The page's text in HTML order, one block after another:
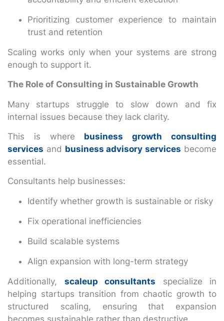
Prioritizing customer experience to maintain
trust and retention
Scaling works only when your systems are strong
enough to support it.
The Role of Consulting in Sustainable Growth
Many startups struggle to slow down and fix
internal issues because they lack clarity.
This is where business growth consulting
services and business advisory services become
essential.
Consultants help businesses:
Identify whether growth is sustainable or risky
Fix operational inefficiencies
Build scalable systems
Align expansion with long-term strategy
Additionally, scaleup consultants specialize in
helping startups transition from chaotic growth to
structured scaling, ensuring that expansion